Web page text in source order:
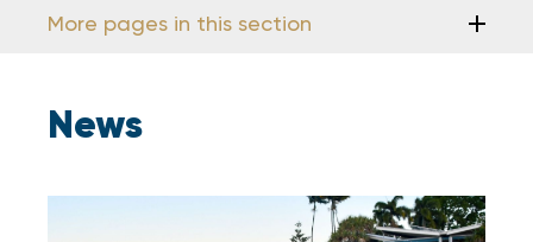
More pages in this section
News